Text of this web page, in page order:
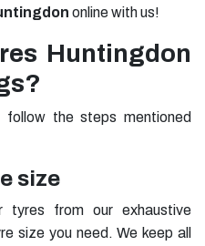
online with us!
Huntingdon
the steps mentioned
size
from our exhaustive
size you need. We keep all